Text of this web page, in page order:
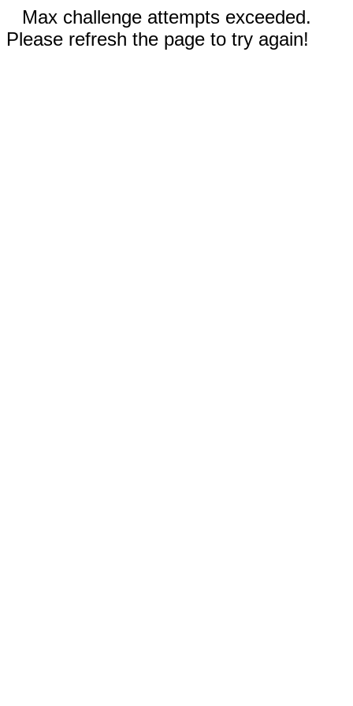
Max challenge attempts exceeded.
Please refresh the page to try again!